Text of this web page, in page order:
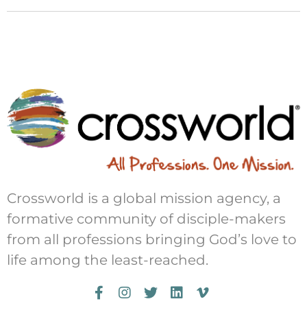
Crossworld is a global mission agency, a
formative community of disciple-makers
from all professions bringing God’s love to
life among the least-reached.